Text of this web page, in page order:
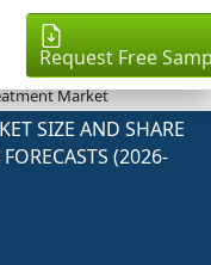
Request Free
Market
SIZE AND SHARE
(2026-